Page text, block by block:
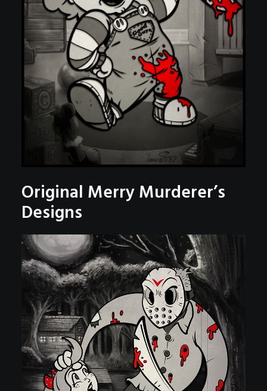
Original Merry Murderer’s
Designs